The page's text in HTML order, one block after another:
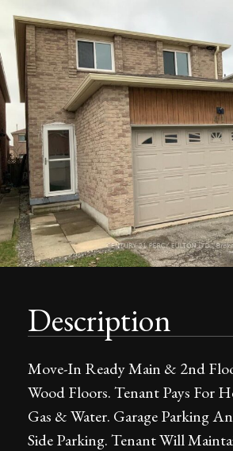
Description
Move-In Ready Main & 2nd
Wood Floors. Tenant Pays For
Gas & Water. Garage Parking
Side Parking. Tenant Will